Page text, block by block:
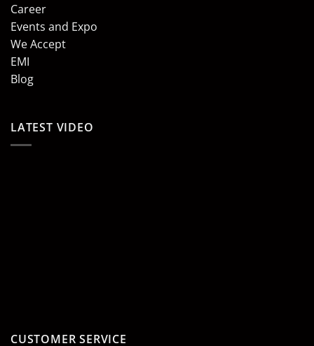
Career
Events and Expo
We Accept
EMI
Blog
LATEST VIDEO
CUSTOMER SERVICE